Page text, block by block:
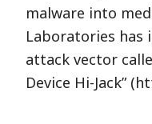
malware into
Laboratories has
attack vector
Device Hi-Jack”